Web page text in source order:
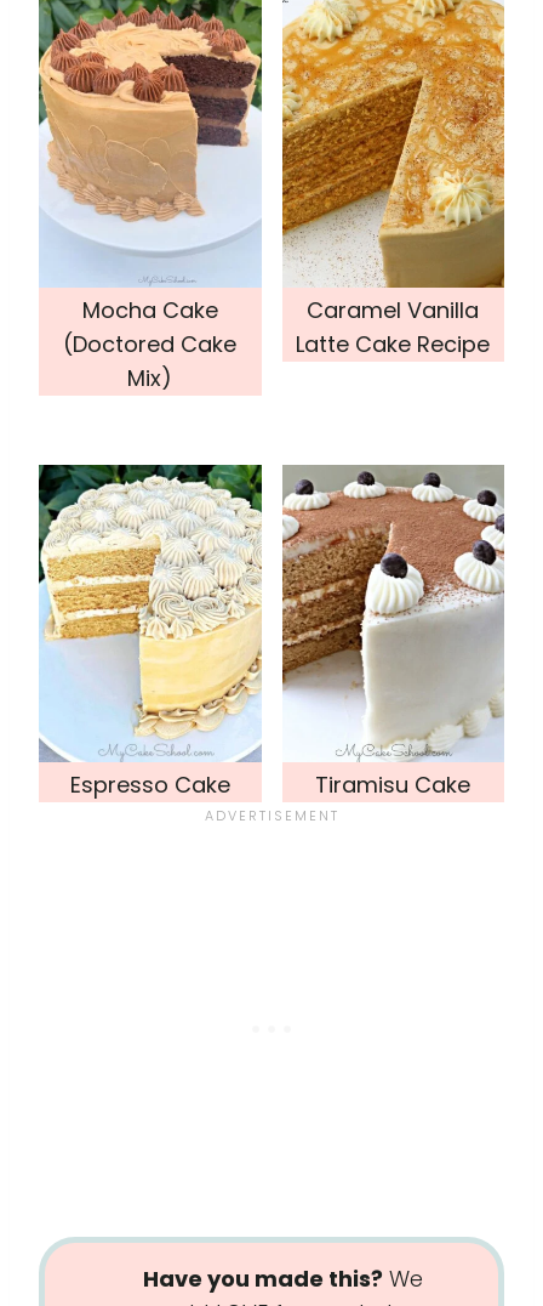
Mocha Cake
(Doctored Cake
Mix)
Caramel Vanilla
Latte Cake Recipe
Espresso Cake Tiramisu Cake
Have you made this? We